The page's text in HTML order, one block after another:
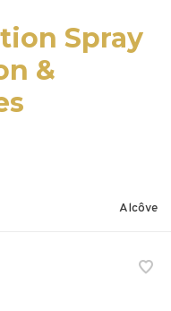
Spray
&
Alcôve